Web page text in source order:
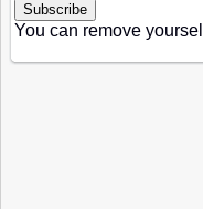
You can remove